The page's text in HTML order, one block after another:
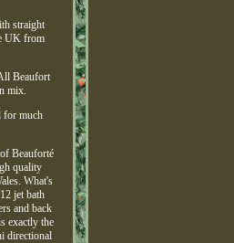
straight
UK from
Beaufort
mix.
for much
Beauforté
quality
What's
jet bath
and back
exactly the
directional